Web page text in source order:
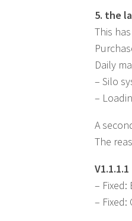
5. the
This
Daily
– Silo
–
A
The
V1.1.1.1
– Fixed:
– Fixed: